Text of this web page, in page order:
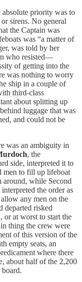
priority was to
sirens. No general
the Captain was
was “a matter of
was told by her
who resisted—
of getting into the
was nothing to worry
ship in a couple of
third-class
about splitting up
luggage that was
and could not be
was an ambiguity in
, the
side, interpreted it to
men to fill up lifeboat
around, while Second
the order as
any men on the
departed risked
or at worst to start the
thing the crew were
of this version of the
empty seats, an
where there
about half of the 2,200